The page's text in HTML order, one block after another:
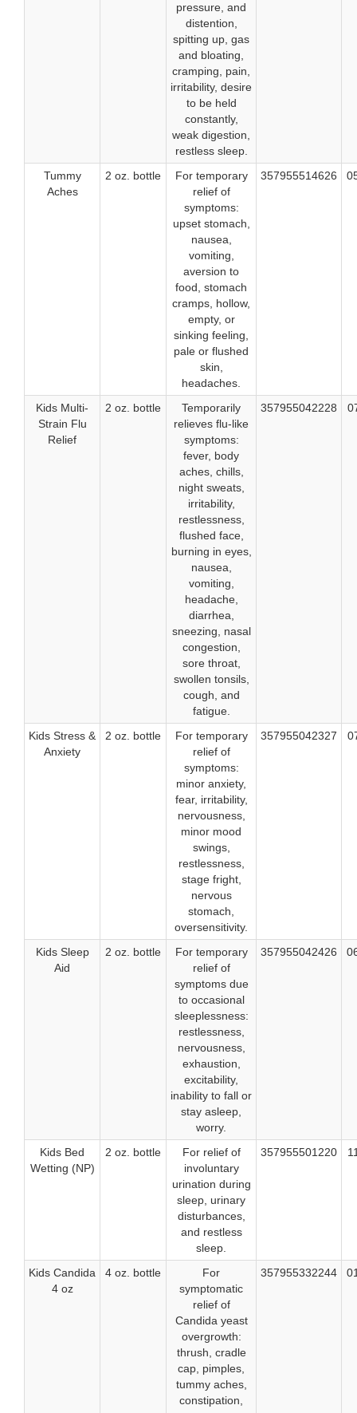
pressure, and
distention,
spitting up, gas
and bloating,
cramping, pain,
irritability, desire
to be held
constantly,
weak digestion,
restless sleep.
Tummy
Aches
2 oz. bottle
For temporary
relief of
symptoms:
upset stomach,
nausea,
vomiting,
aversion to
food, stomach
cramps, hollow,
empty, or
sinking feeling,
pale or flushed
skin,
headaches.
357955514626
Kids Multi-
Strain Flu
Relief
2 oz. bottle
Temporarily
relieves flu-like
symptoms:
fever, body
aches, chills,
night sweats,
irritability,
restlessness,
flushed face,
burning in eyes,
nausea,
vomiting,
headache,
diarrhea,
sneezing, nasal
congestion,
sore throat,
swollen tonsils,
cough, and
fatigue.
357955042228
Kids Stress &
Anxiety
2 oz. bottle
For temporary
relief of
symptoms:
minor anxiety,
fear, irritability,
nervousness,
minor mood
swings,
restlessness,
stage fright,
nervous
stomach,
oversensitivity.
357955042327
Kids Sleep
Aid
2 oz. bottle
For temporary
relief of
symptoms due
to occasional
sleeplessness:
restlessness,
nervousness,
exhaustion,
excitability,
inability to fall or
stay asleep,
worry.
357955042426
Kids Bed
Wetting (NP)
2 oz. bottle
For relief of
involuntary
urination during
sleep, urinary
disturbances,
and restless
sleep.
357955501220
Kids Candida
4 oz
4 oz. bottle
For
symptomatic
relief of
Candida yeast
overgrowth:
thrush, cradle
cap, pimples,
tummy aches,
constipation,
357955332244